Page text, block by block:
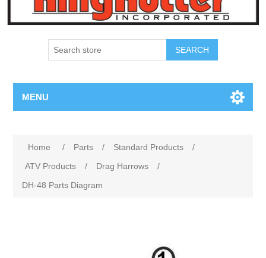
SEARCH
MENU
Home / Parts / Standard Products
/
ATV Products
/ Drag Harrows
/
DH-48 Parts Diagram